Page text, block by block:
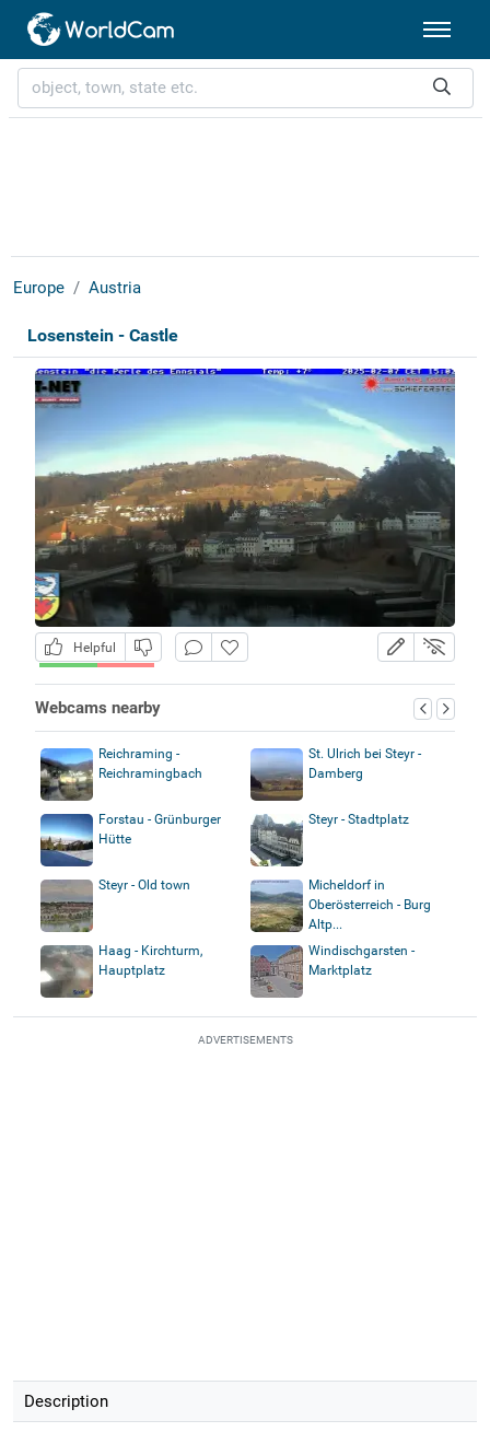
Europe Austria
Losenstein - Castle
Helpful
Webcams nearby
Reichraming -
Reichramingbach
St. Ulrich bei Steyr -
Damberg
Forstau - Grünburger
Hütte
Steyr - Stadtplatz
Steyr - Old town
Micheldorf in
Oberösterreich - Burg
Altp...
Haag - Kirchturm,
Hauptplatz
Windischgarsten -
Marktplatz
ADVERTISEMENTS
Description